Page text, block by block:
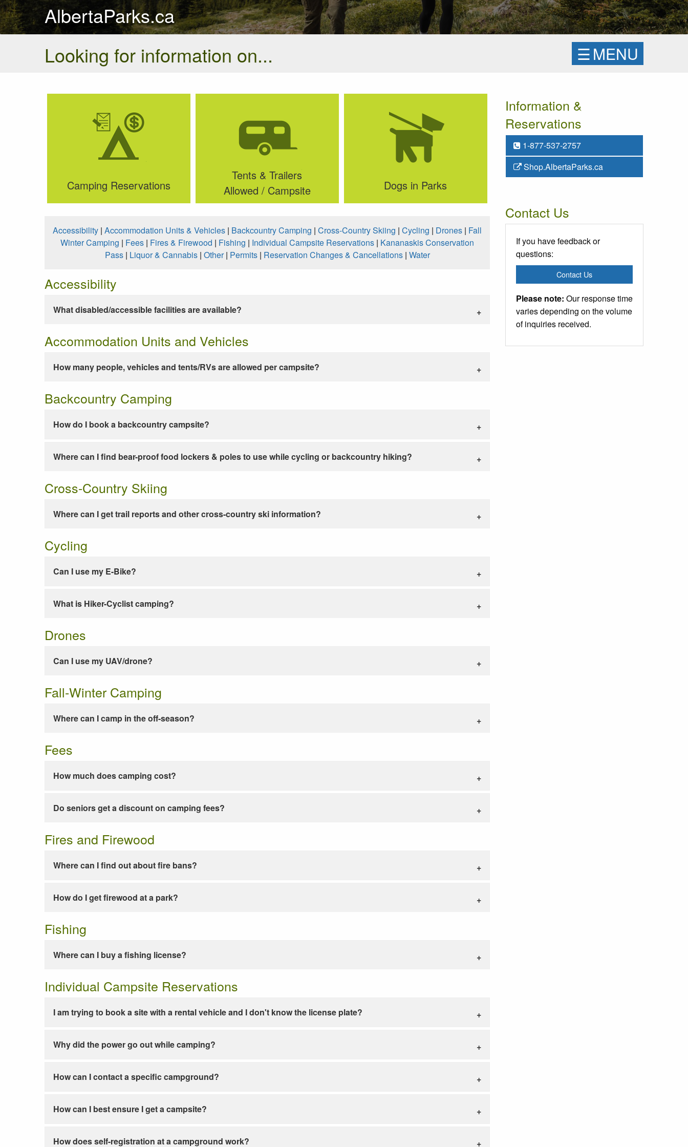
AlbertaParks.ca
Looking for information on...
☰MENU
Camping Reservations
Tents & Trailers
Allowed / Campsite
Dogs in Parks
Accessibility | Accommodation Units & Vehicles | Backcountry Camping | Cross-Country Skiing | Cycling | Drones | Fall
Winter Camping | Fees | Fires & Firewood | Fishing | Individual Campsite Reservations | Kananaskis Conservation
Pass| Liquor & Cannabis| Other| Permits| Reservation Changes & Cancellations| Water
Accessibility
What disabled/accessible facilities are available?
Accommodation Units and Vehicles
How many people, vehicles and tents/RVs are allowed per campsite?
Backcountry Camping
How do I book a backcountry campsite?
Where can I find bear-proof food lockers & poles to use while cycling or backcountry hiking?
Cross-Country Skiing
Where can I get trail reports and other cross-country ski information?
Cycling
Can I use my E-Bike?
What is Hiker-Cyclist camping?
Drones
Can I use my UAV/drone?
Fall-Winter Camping
Where can I camp in the off-season?
Fees
How much does camping cost?
Do seniors get a discount on camping fees?
Fires and Firewood
Where can I find out about fire bans?
How do I get firewood at a park?
Fishing
Where can I buy a fishing license?
Individual Campsite Reservations
I am trying to book a site with a rental vehicle and I don't know the license plate?
Why did the power go out while camping?
How can I contact a specific campground?
How can I best ensure I get a campsite?
How does self-registration at a campground work?
Information &
Reservations
1-877-537-2757
Shop.AlbertaParks.ca
Contact Us
If you have feedback or
questions:
Contact Us
Please note: Our response time
varies depending on the volume
of inquiries received.